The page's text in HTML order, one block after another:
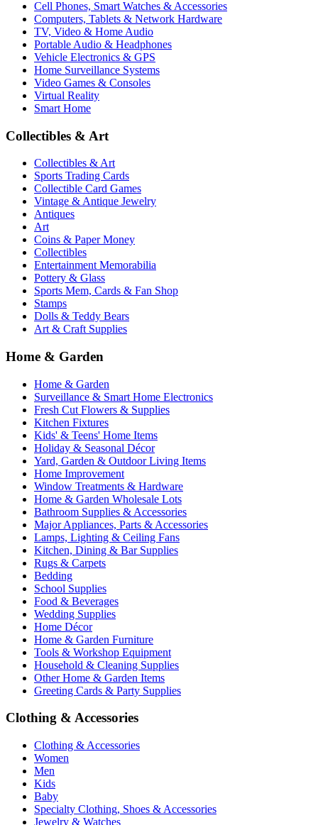
Cell Phones, Smart Watches & Accessories
Computers, Tablets & Network Hardware
TV, Video & Home Audio
Portable Audio & Headphones
Vehicle Electronics & GPS
Home Surveillance Systems
Video Games & Consoles
Virtual Reality
Smart Home
Collectibles & Art
Collectibles & Art
Sports Trading Cards
Collectible Card Games
Vintage & Antique Jewelry
Antiques
Art
Coins & Paper Money
Collectibles
Entertainment Memorabilia
Pottery & Glass
Sports Mem, Cards & Fan Shop
Stamps
Dolls & Teddy Bears
Art & Craft Supplies
Home & Garden
Home & Garden
Surveillance & Smart Home Electronics
Fresh Cut Flowers & Supplies
Kitchen Fixtures
Kids' & Teens' Home Items
Holiday & Seasonal Décor
Yard, Garden & Outdoor Living Items
Home Improvement
Window Treatments & Hardware
Home & Garden Wholesale Lots
Bathroom Supplies & Accessories
Major Appliances, Parts & Accessories
Lamps, Lighting & Ceiling Fans
Kitchen, Dining & Bar Supplies
Rugs & Carpets
Bedding
School Supplies
Food & Beverages
Wedding Supplies
Home Décor
Home & Garden Furniture
Tools & Workshop Equipment
Household & Cleaning Supplies
Other Home & Garden Items
Greeting Cards & Party Supplies
Clothing & Accessories
Clothing & Accessories
Women
Men
Kids
Baby
Specialty Clothing, Shoes & Accessories
Jewelry & Watches